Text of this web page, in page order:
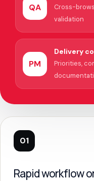
QA
Cross-
validation
PM
Delivery
Priorities,
01
Rapid workflow